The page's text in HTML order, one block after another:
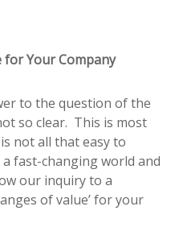
for Your Company
to the question of the
so clear. This is most
not all that easy to
fast-changing world and
our inquiry to a
of value’ for your